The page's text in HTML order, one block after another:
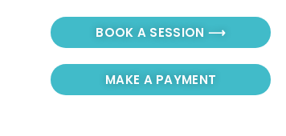
BOOK A SESSION ⟶
MAKE A PAYMENT